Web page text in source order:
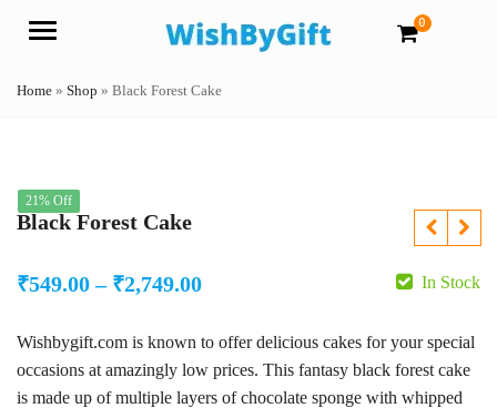
Menu
0
Home » Shop » Black Forest Cake
21% Off
Black Forest Cake
₹549.00 – ₹2,749.00Price
₹549.00
through
In Stock
Wishbygift.com is known to offer delicious cakes for your special
occasions at amazingly low prices. This fantasy black forest cake
is made up of multiple layers of chocolate sponge with whipped